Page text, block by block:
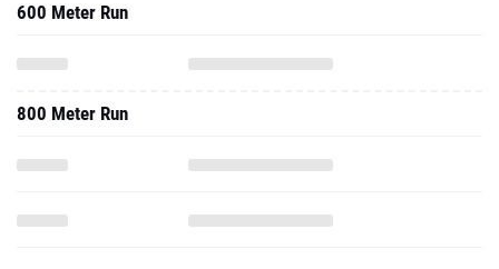
600 Meter Run
800 Meter Run